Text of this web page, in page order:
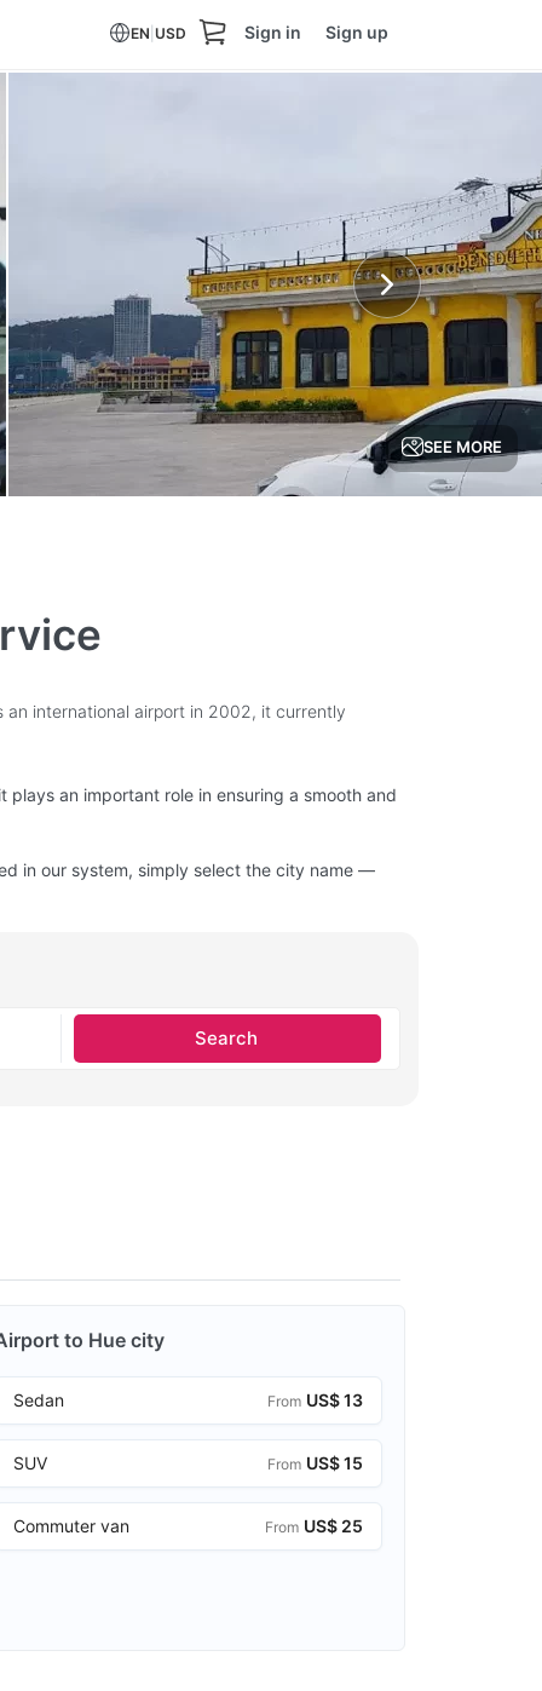
EN USD Sign in Sign up
SEE MORE
an international airport in 2002, it currently
an important role in ensuring a smooth and
in our system, simply select the city name —
to Hue city
Sedan From US$ 13
SUV From US$ 15
Commuter van From US$ 25